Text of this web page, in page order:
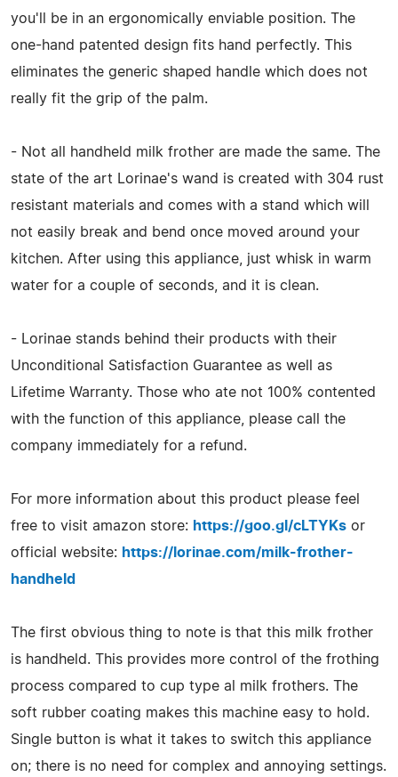
you'll be in an ergonomically enviable position. The
one-hand patented design fits hand perfectly. This
eliminates the generic shaped handle which does not
really fit the grip of the palm.
- Not all handheld milk frother are made the same. The
state of the art Lorinae's wand is created with 304 rust
resistant materials and comes with a stand which will
not easily break and bend once moved around your
kitchen. After using this appliance, just whisk in warm
water for a couple of seconds, and it is clean.
- Lorinae stands behind their products with their
Unconditional Satisfaction Guarantee as well as
Lifetime Warranty. Those who ate not 100% contented
with the function of this appliance, please call the
company immediately for a refund.
For more information about this product please feel
free to visit amazon store: https://goo.gl/cLTYKs or
official website: https://lorinae.com/milk-frother-
handheld
The first obvious thing to note is that this milk frother
is handheld. This provides more control of the frothing
process compared to cup type al milk frothers. The
soft rubber coating makes this machine easy to hold.
Single button is what it takes to switch this appliance
on; there is no need for complex and annoying settings.